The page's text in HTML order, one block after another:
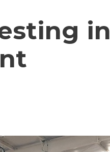
in